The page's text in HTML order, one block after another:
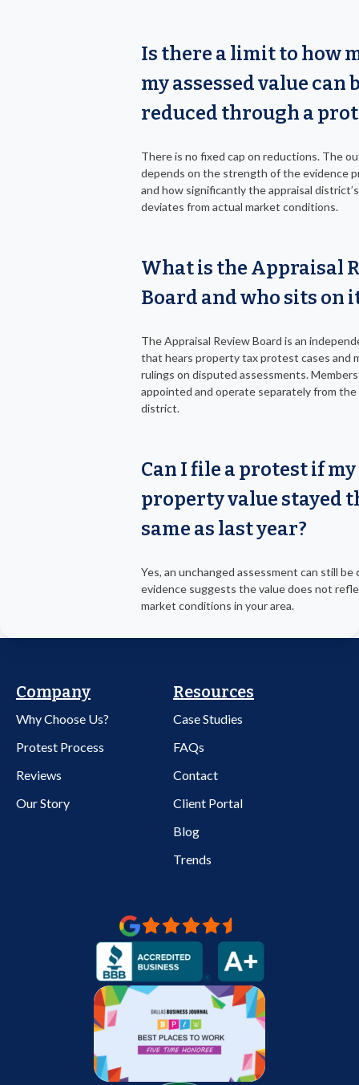
Is there a limit to how
my assessed value can
reduced through a
There is no fixed cap on reductions. The
depends on the strength of the evidence
and how significantly the appraisal
deviates from actual market conditions.
What is the Appraisal
Board and who sits on
The Appraisal Review Board is an
that hears property tax protest cases and
rulings on disputed assessments.
appointed and operate separately from the
district.
Can I file a protest if my
property value stayed
same as last year?
Yes, an unchanged assessment can still
evidence suggests the value does not
market conditions in your area.
Company
Why Choose Us?
Protest Process
Reviews
Our Story
Resources
Case Studies
FAQs
Contact
Client Portal
Blog
Trends